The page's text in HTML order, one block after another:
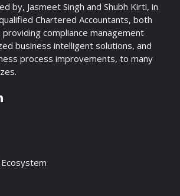
by, Jasmeet Singh and Shubh Kirti, in
Chartered Accountants, both
compliance management
business intelligent solutions, and
process improvements, to many